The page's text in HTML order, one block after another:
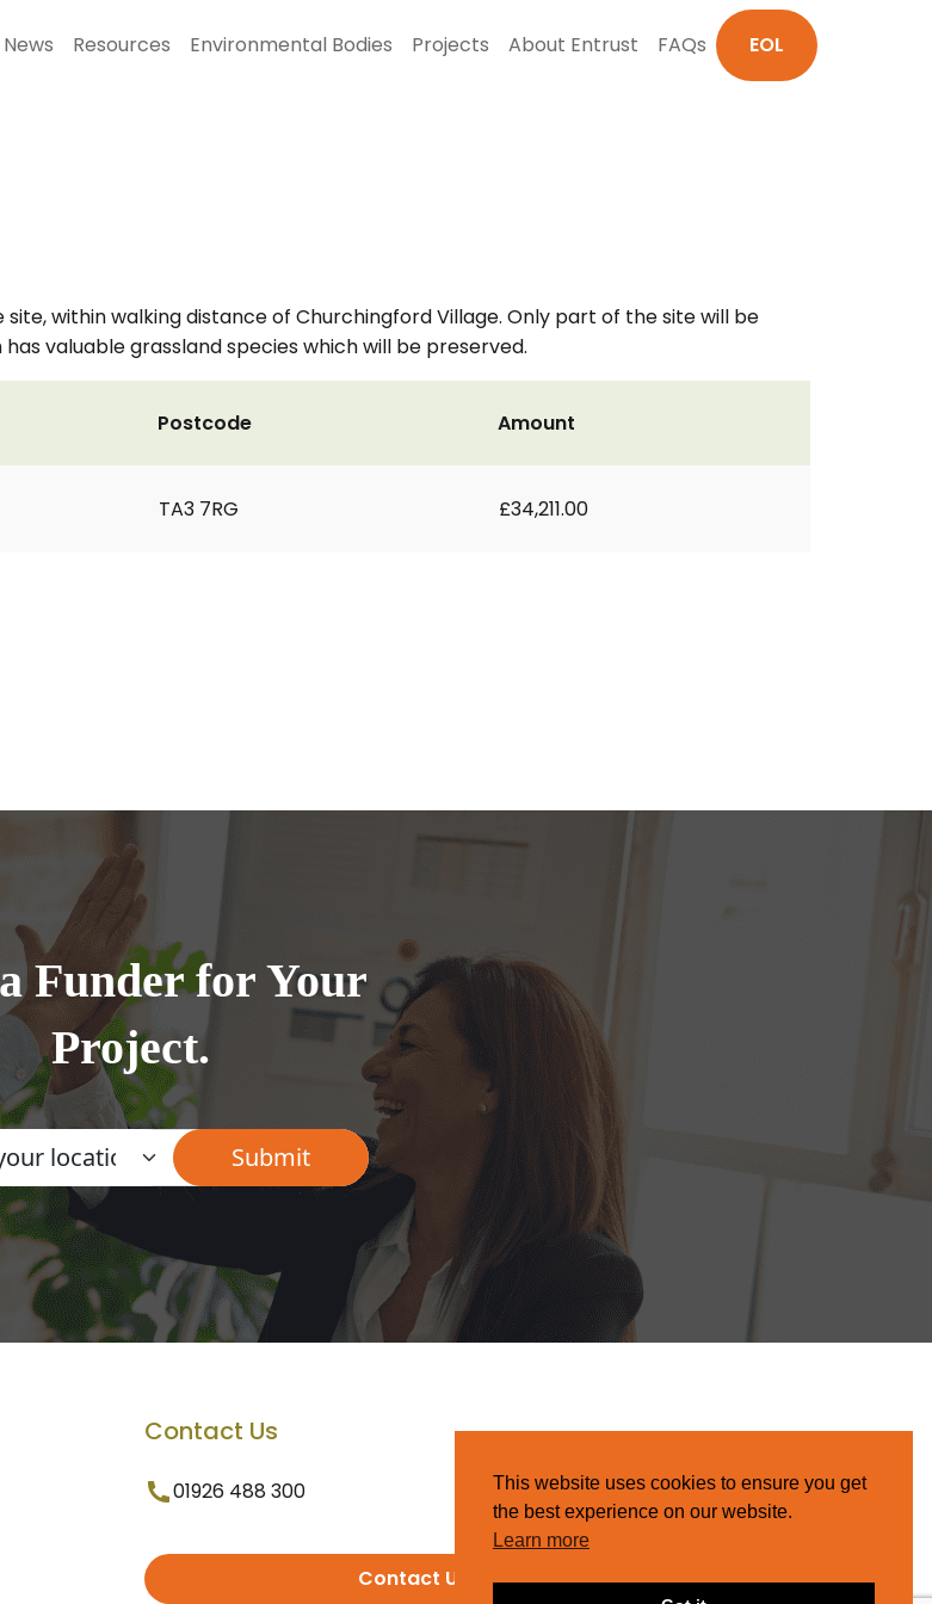
News Resources Environmental Bodies Projects About Entrust FAQs EOL
within walking distance of Churchingford Village. Only part of the site will be
valuable grassland species which will be preserved.
Postcode
TA3 7RG
Amount
£34,211.00
Funder for Your
Project.
Contact Us
01926 488 300
Contact Us
This website uses cookies to ensure you get
the best experience on our website.
Learn more